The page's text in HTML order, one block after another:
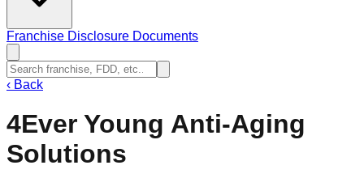
Franchise Disclosure Documents
‹ Back
4Ever Young Anti-Aging
Solutions